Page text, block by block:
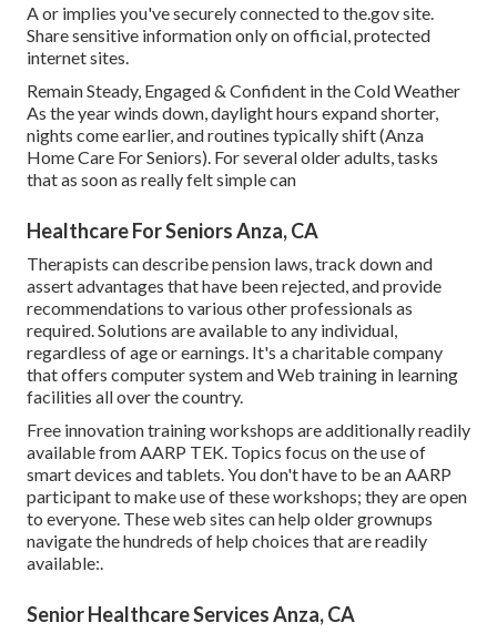
A or implies you've securely connected to the.gov site.
Share sensitive information only on official, protected
internet sites.
Remain Steady, Engaged & Confident in the Cold Weather
As the year winds down, daylight hours expand shorter,
nights come earlier, and routines typically shift (Anza
Home Care For Seniors). For several older adults, tasks
that as soon as really felt simple can
Healthcare For Seniors Anza, CA
Therapists can describe pension laws, track down and
assert advantages that have been rejected, and provide
recommendations to various other professionals as
required. Solutions are available to any individual,
regardless of age or earnings. It's a charitable company
that offers computer system and Web training in learning
facilities all over the country.
Free innovation training workshops are additionally readily
available fromAARP TEK. Topics focus on the use of
smart devices and tablets. You don't have to be an AARP
participant to make use of these workshops; they are open
to everyone. These web sites can help older grownups
navigate the hundreds of help choices that are readily
available:.
Senior Healthcare Services Anza, CA